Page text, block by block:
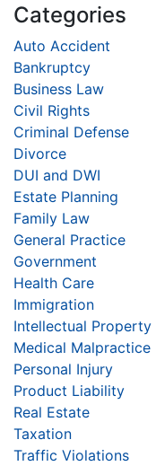
Categories
Auto Accident
Bankruptcy
Business Law
Civil Rights
Criminal Defense
Divorce
DUI and DWI
Estate Planning
Family Law
General Practice
Government
Health Care
Immigration
Intellectual Property
Medical Malpractice
Personal Injury
Product Liability
Real Estate
Taxation
Traffic Violations